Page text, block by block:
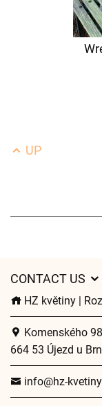
UP
CONTACT US
HZ květiny |
Komenského 98
664 53 Újezd u
info@hz-